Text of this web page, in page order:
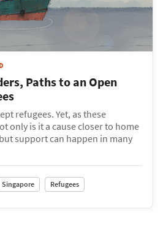
Paths to an Open
refugees. Yet, as these
only is it a cause closer to home
support can happen in many
Singapore Refugees